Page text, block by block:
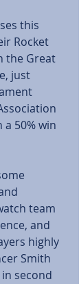
this
Rocket
the Great
just
50% win
team
and
highly
Smith
second